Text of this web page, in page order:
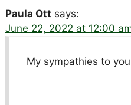
Paula Ott says:
June 22, 2022 at 12:00
My sympathies to